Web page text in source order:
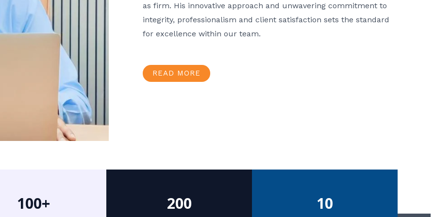
as firm. His innovative approach and unwavering commitment to
integrity, professionalism and client satisfaction sets the standard
for excellence within our team.
READ MORE
100+ 200 10